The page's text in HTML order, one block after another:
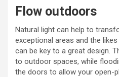
Flow outdoors
Natural light can help to
exceptional areas and the
can be key to a great design.
to outdoor spaces, while
the doors to allow your open-